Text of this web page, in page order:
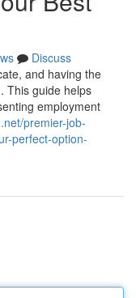
Discuss
and having the
This guide helps
employment
premier-job-
perfect-option-